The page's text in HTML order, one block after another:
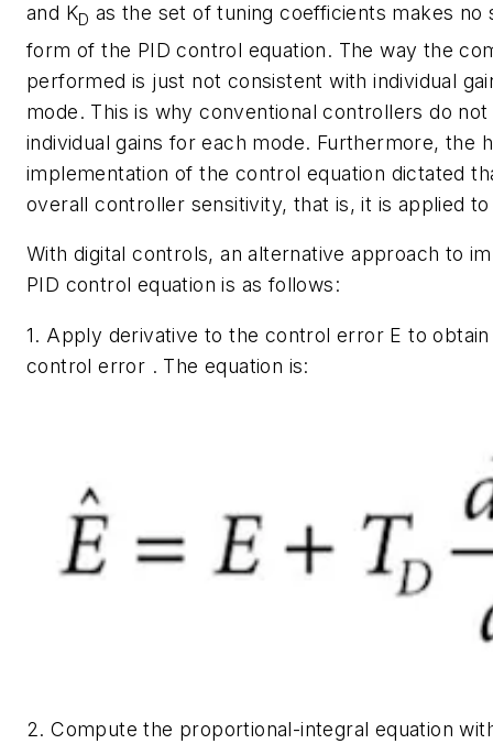
and KD as the set of tuning coefficients makes no
form of the PID control equation. The way the
performed is just not consistent with individual
mode. This is why conventional controllers do
individual gains for each mode. Furthermore, the
implementation of the control equation dictated
overall controller sensitivity, that is, it is applied
With digital controls, an alternative approach to
PID control equation is as follows:
1. Apply derivative to the control error E to
control error . The equation is:
2. Compute the proportional-integral equation